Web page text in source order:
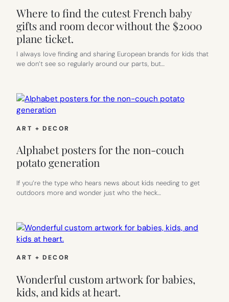
Where to find the cutest French baby
gifts and room decor without the $2000
plane ticket.
I always love finding and sharing European brands for kids that
we don’t see so regularly around our parts, but…
ART + DECOR
Alphabet posters for the non-couch
potato generation
If you’re the type who hears news about kids needing to get
outdoors more and wonder just who the heck…
ART + DECOR
Wonderful custom artwork for babies,
kids, and kids at heart.